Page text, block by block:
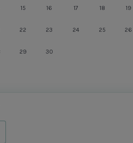
15 16 17 18 19
22 23 24 25 26
29 30